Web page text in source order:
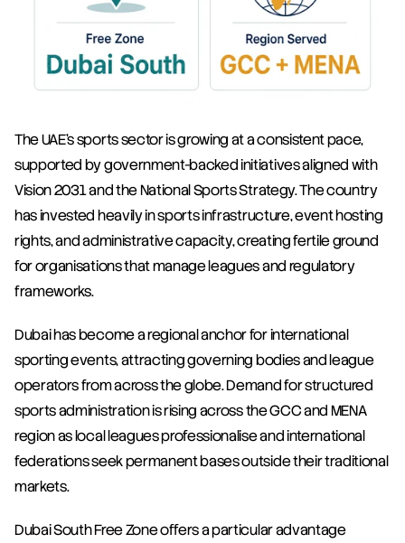
The UAE's sports sector is growing at a consistent pace,
supported by government-backed initiatives aligned with
Vision 2031 and the National Sports Strategy. The country
has invested heavily in sports infrastructure, event hosting
rights, and administrative capacity, creating fertile ground
for organisations that manage leagues and regulatory
frameworks.
Dubai has become a regional anchor for international
sporting events, attracting governing bodies and league
operators from across the globe. Demand for structured
sports administration is rising across the GCC and MENA
region as local leagues professionalise and international
federations seek permanent bases outside their traditional
markets.
Dubai South Free Zone offers a particular advantage